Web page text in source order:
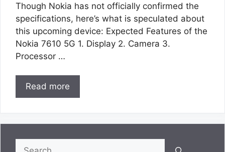
Though Nokia has not officially confirmed the
specifications, here’s what is speculated about
this upcoming device: Expected Features of the
Nokia 7610 5G 1. Display 2. Camera 3.
Processor …
Read more
Search